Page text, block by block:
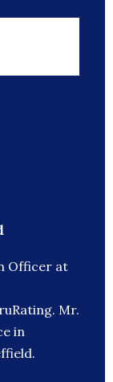
Officer at
Mr.
in